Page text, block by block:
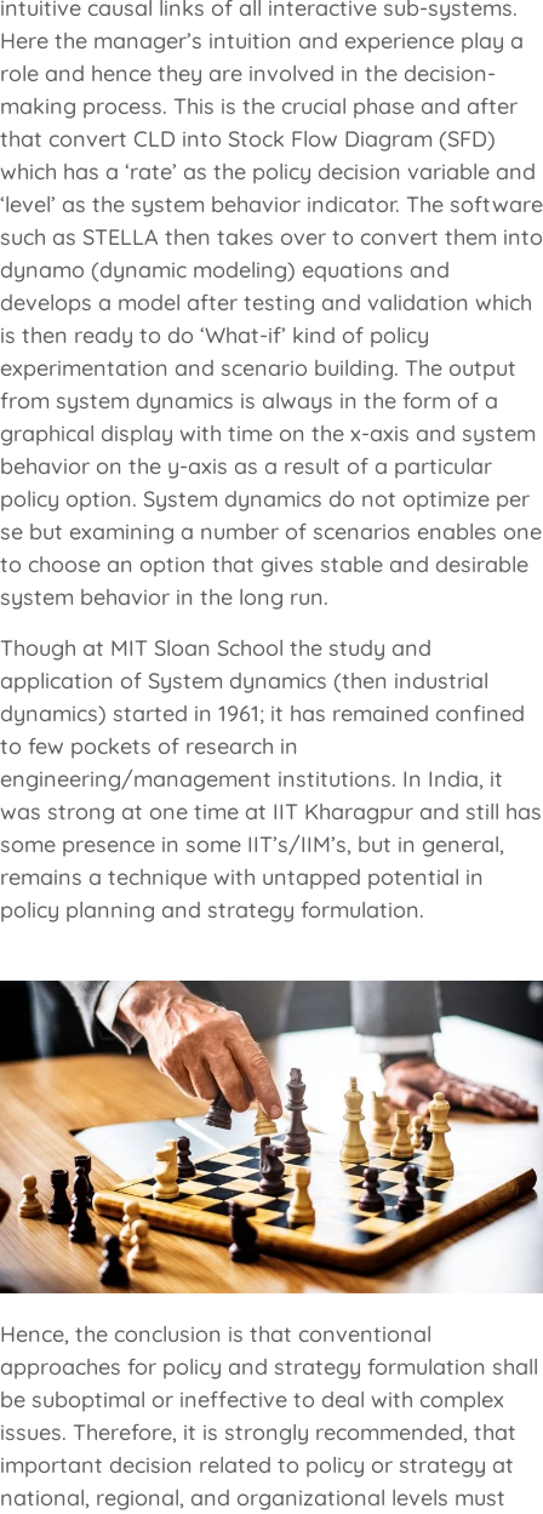
intuitive causal links of all interactive sub-systems.
Here the manager’s intuition and experience play a
role and hence they are involved in the decision-
making process. This is the crucial phase and after
that convert CLD into Stock Flow Diagram (SFD)
which has a ‘rate’ as the policy decision variable and
‘level’ as the system behavior indicator. The software
such as STELLA then takes over to convert them into
dynamo (dynamic modeling) equations and
develops a model after testing and validation which
is then ready to do ‘What-if’ kind of policy
experimentation and scenario building. The output
from system dynamics is always in the form of a
graphical display with time on the x-axis and system
behavior on the y-axis as a result of a particular
policy option. System dynamics do not optimize per
se but examining a number of scenarios enables one
to choose an option that gives stable and desirable
system behavior in the long run.
Though at MIT Sloan School the study and
application of System dynamics (then industrial
dynamics) started in 1961; it has remained confined
to few pockets of research in
engineering/management institutions. In India, it
was strong at one time at IIT Kharagpur and still has
some presence in some IIT’s/IIM’s, but in general,
remains a technique with untapped potential in
policy planning and strategy formulation.
Hence, the conclusion is that conventional
approaches for policy and strategy formulation shall
be suboptimal or ineffective to deal with complex
issues. Therefore, it is strongly recommended, that
important decision related to policy or strategy at
national, regional, and organizational levels must